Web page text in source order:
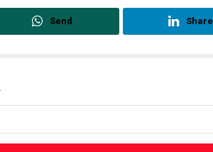
Send Share